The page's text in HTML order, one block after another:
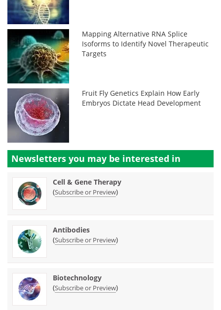
Mapping Alternative RNA Splice
Isoforms to Identify Novel Therapeutic
Targets
Fruit Fly Genetics Explain How Early
Embryos Dictate Head Development
Newsletters you may be interested in
Cell & Gene Therapy
(Subscribe or Preview)
Antibodies
(Subscribe or Preview)
Biotechnology
(Subscribe or Preview)